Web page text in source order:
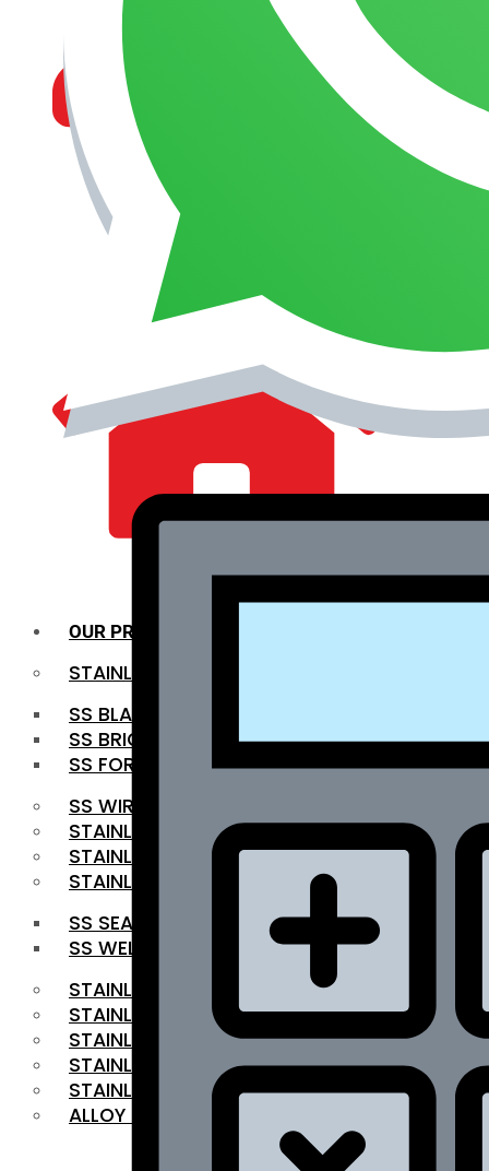
MANAGEMENT
OUR PRODUCTS
STAINLESS STEEL ROUNDBAR
SS BLACK BAR
SS BRIGHT BAR
SS FORGED BAR
SS WIRE ROD
STAINLESS STEEL SHEET
STAINLESS STEEL COIL
STAINLESS STEEL PIPE
SS SEAMLESS PIPE
SS WELDED PIPE
STAINLESS STEEL FLAT BAR
STAINLESS STEEL SQUARE BAR
⁠STAINLESS STEEL HEX BAR
STAINLESS STEEL ANGLE
STAINLESS STEEL FLANGES
ALLOY STEEL